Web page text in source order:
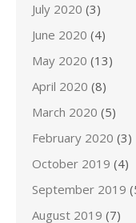
July 2020 (3)
June 2020 (4)
May 2020 (13)
April 2020 (8)
March 2020 (5)
February 2020 (3)
October 2019 (4)
September 2019
August 2019 (7)